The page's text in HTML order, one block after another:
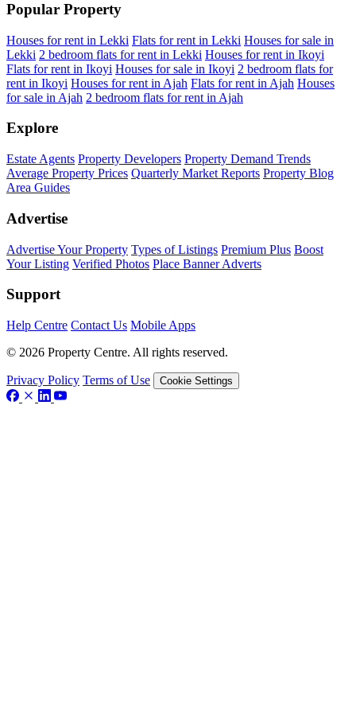
Popular Property
Houses for rent in Lekki Flats for rent in Lekki Houses for sale in
Lekki 2 bedroom flats for rent in Lekki Houses for rent in Ikoyi
Flats for rent in Ikoyi Houses for sale in Ikoyi 2 bedroom flats for
rent in Ikoyi Houses for rent in Ajah Flats for rent in Ajah Houses
for sale in Ajah 2 bedroom flats for rent in Ajah
Explore
Estate Agents Property Developers Property Demand Trends
Average Property Prices Quarterly Market Reports Property Blog
Area Guides
Advertise
Advertise Your Property Types of Listings Premium Plus Boost
Your Listing Verified Photos Place Banner Adverts
Support
Help Centre Contact Us Mobile Apps
© 2026 Property Centre. All rights reserved.
Privacy Policy Terms of Use Cookie Settings